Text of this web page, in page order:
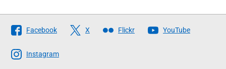
Follow
The
Scottish
Facebook X Flickr YouTube
Instagram